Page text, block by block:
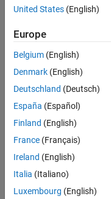
Sort By
United States (English)
Europe
Belgium (English)
Denmark (English)
Deutschland (Deutsch)
España (Español)
Finland (English)
France (Français)
Ireland (English)
Italia (Italiano)
Luxembourg (English)